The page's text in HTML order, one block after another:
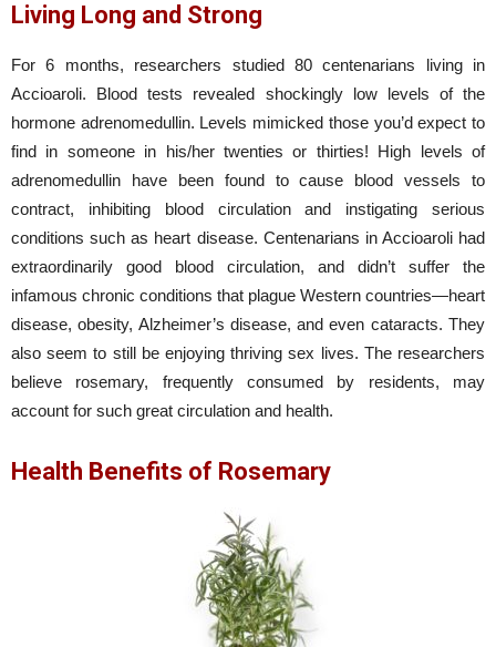
Living Long and Strong
For 6 months, researchers studied 80 centenarians living in
Accioaroli. Blood tests revealed shockingly low levels of the
hormone adrenomedullin. Levels mimicked those you’d expect to
find in someone in his/her twenties or thirties! High levels of
adrenomedullin have been found to cause blood vessels to
contract, inhibiting blood circulation and instigating serious
conditions such as heart disease. Centenarians in Accioaroli had
extraordinarily good blood circulation, and didn’t suffer the
infamous chronic conditions that plague Western countries—heart
disease, obesity, Alzheimer’s disease, and even cataracts. They
also seem to still be enjoying thriving sex lives. The researchers
believe rosemary, frequently consumed by residents, may
account for such great circulation and health.
Health Benefits of Rosemary